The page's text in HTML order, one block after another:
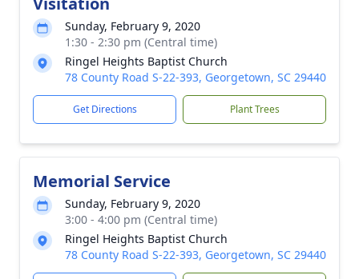
Sunday, February 9, 2020
1:30 - 2:30 pm (Central time)
Ringel Heights Baptist Church
78 County Road S-22-393, Georgetown, SC 29440
Get Directions Plant Trees
Memorial Service
Sunday, February 9, 2020
3:00 - 4:00 pm (Central time)
Ringel Heights Baptist Church
78 County Road S-22-393, Georgetown, SC 29440